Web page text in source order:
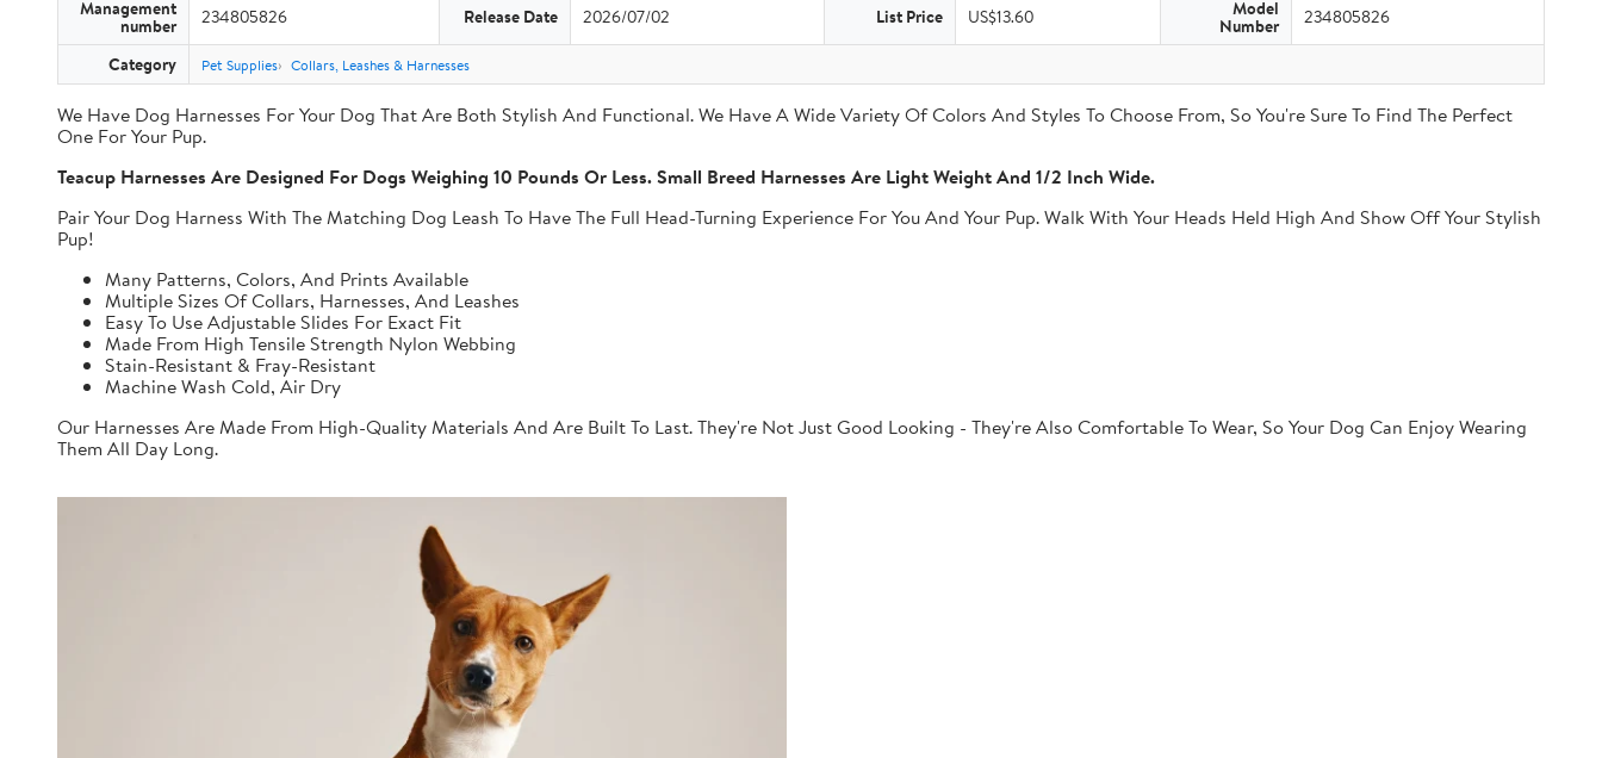
Management
number 234805826 Release Date 2026/07/02 List Price US$13.60 Model
Number 234805826
Category Pet Supplies Collars, Leashes & Harnesses
We Have Dog Harnesses For Your Dog That Are Both Stylish And Functional. We Have A Wide Variety Of Colors And Styles To Choose From, So You're Sure To Find The Perfect
One For Your Pup.
Teacup Harnesses Are Designed For Dogs Weighing 10 Pounds Or Less. Small Breed Harnesses Are Light Weight And 1/2 Inch Wide.
Pair Your Dog Harness With The Matching Dog Leash To Have The Full Head-Turning Experience For You And Your Pup. Walk With Your Heads Held High And Show Off Your Stylish
Pup!
Many Patterns, Colors, And Prints Available
Multiple Sizes Of Collars, Harnesses, And Leashes
Easy To Use Adjustable Slides For Exact Fit
Made From High Tensile Strength Nylon Webbing
Stain-Resistant & Fray-Resistant
Machine Wash Cold, Air Dry
Our Harnesses Are Made From High-Quality Materials And Are Built To Last. They're Not Just Good Looking - They're Also Comfortable To Wear, So Your Dog Can Enjoy Wearing
Them All Day Long.